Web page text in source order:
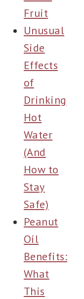
Fruit
Unusual
Side
Effects
of
Drinking
Hot
Water
(And
How to
Stay
Safe)
Peanut
Oil
Benefits:
What
This